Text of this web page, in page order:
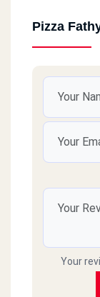
Pizza
Your